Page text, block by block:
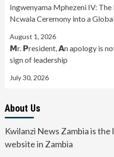
Ingwenyama Mphezeni IV:
Ncwala Ceremony into a
August 1, 2026
𝗠r. 𝗣resident, 𝗔n apology is
sign of leadership
July 30, 2026
About Us
Kwilanzi News Zambia is
website in Zambia